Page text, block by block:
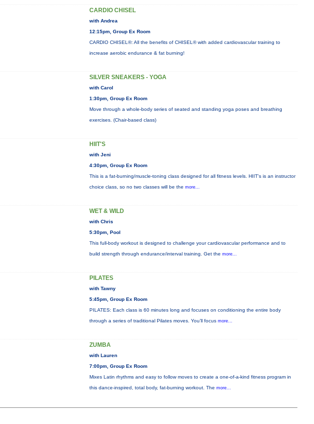
CARDIO CHISEL
with Andrea
12:15pm, Group Ex Room
CARDIO CHISEL®: All the benefits of CHISEL® with added cardiovascular training to
increase aerobic endurance & fat burning!
SILVER SNEAKERS - YOGA
with Carol
1:30pm, Group Ex Room
Move through a whole-body series of seated and standing yoga poses and breathing
exercises. (Chair-based class)
HIIT'S
with Jeni
4:30pm, Group Ex Room
This is a fat-burning/muscle-toning class designed for all fitness levels. HIIT's is an instructor
choice class, so no two classes will be the more...
WET & WILD
with Chris
5:30pm, Pool
This full-body workout is designed to challenge your cardiovascular performance and to
build strength through endurance/interval training. Get the more...
PILATES
with Tawny
5:45pm, Group Ex Room
PILATES: Each class is 60 minutes long and focuses on conditioning the entire body
through a series of traditional Pilates moves. You’ll focus more...
ZUMBA
with Lauren
7:00pm, Group Ex Room
Mixes Latin rhythms and easy to follow moves to create a one-of-a-kind fitness program in
this dance-inspired, total body, fat-burning workout. The more...